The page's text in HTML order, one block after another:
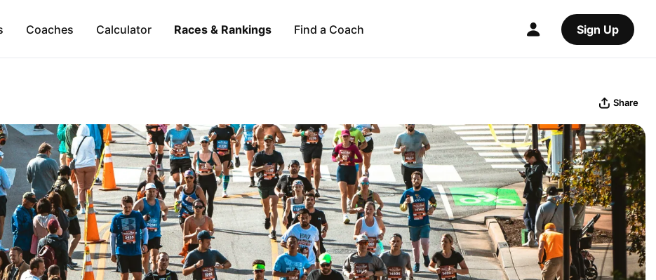
Coaches Calculator Races & Rankings Find a Coach Sign Up
Share